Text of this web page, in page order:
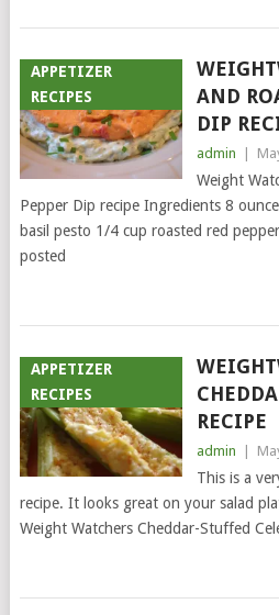
APPETIZER
RECIPES
AND
DIP
admin
Weight
Pepper Dip recipe Ingredients 8
basil pesto 1/4 cup roasted red
posted
APPETIZER
RECIPES
RECIPE
admin
This is a
recipe. It looks great on your salad
Weight Watchers Cheddar-Stuffed